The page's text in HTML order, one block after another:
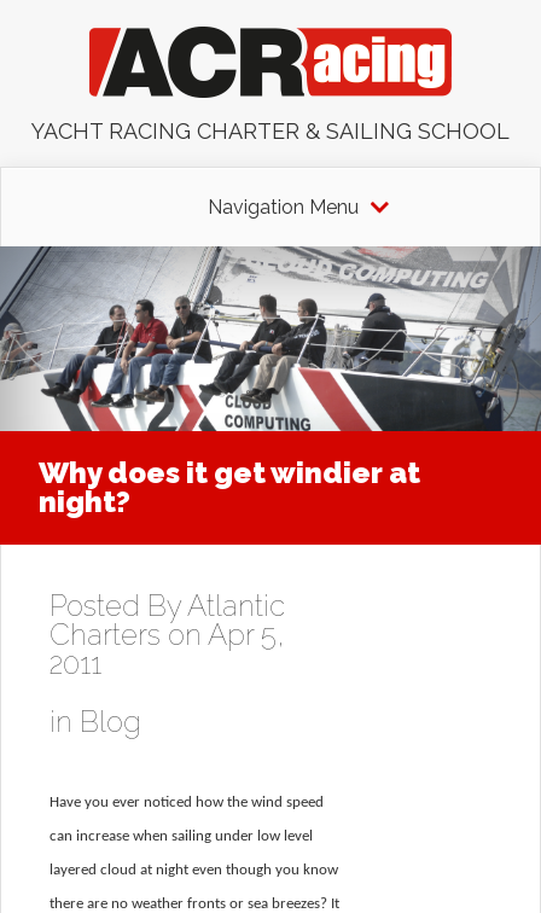
YACHT RACING CHARTER & SAILING SCHOOL
Navigation Menu
Why does it get windier at
night?
Posted ByAtlantic
Charters on Apr 5,
2011
in Blog
Have you ever noticed how the wind speed
can increase when sailing under low level
layered cloud at night even though you know
there are no weather fronts or sea breezes? It